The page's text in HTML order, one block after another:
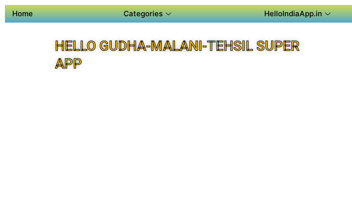
Home Categories HelloIndiaApp.in
HELLO GUDHA-MALANI-TEHSIL SUPER
APP